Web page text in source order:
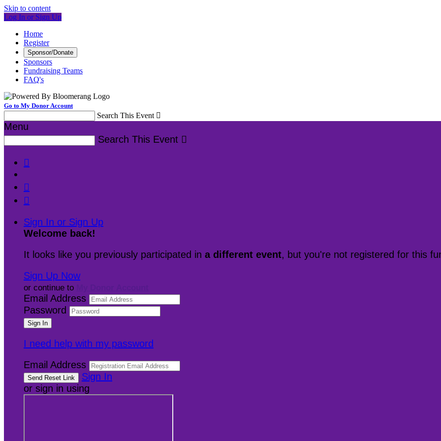
Skip to content
Log In or Sign Up
Home
Register
Sponsor/Donate
Sponsors
Fundraising Teams
FAQ's
Go to My Donor Account
Search This Event 
Menu
Search This Event 



Sign In or Sign Up
Welcome back!
It looks like you previously participated in a different event, but you're not registered for this
Sign Up Now
or continue to
Email Address
Password
I need help with my password
Email Address
Sign In
or sign in using